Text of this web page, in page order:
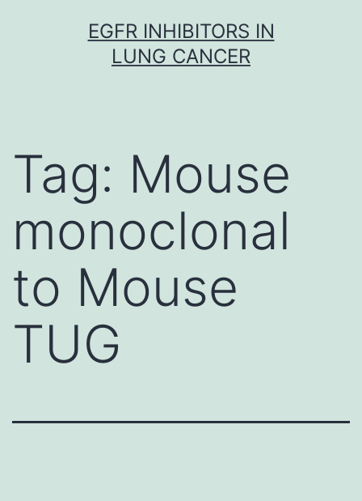
EGFR INHIBITORS IN
LUNG CANCER
Tag: Mouse
monoclonal
to Mouse
TUG